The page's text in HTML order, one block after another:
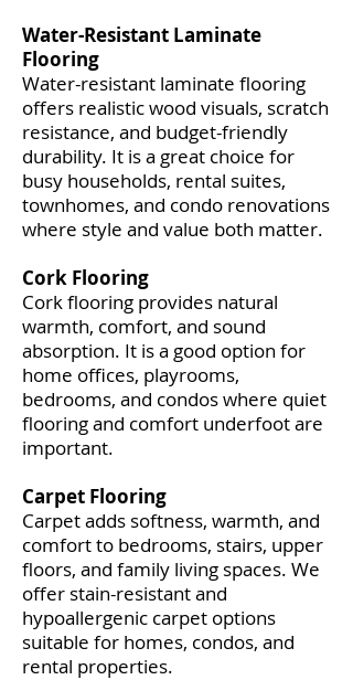
Water-Resistant Laminate
Flooring
Water-resistant laminate flooring
offers realistic wood visuals, scratch
resistance, and budget-friendly
durability. It is a great choice for
busy households, rental suites,
townhomes, and condo renovations
where style and value both matter.
Cork Flooring
Cork flooring provides natural
warmth, comfort, and sound
absorption. It is a good option for
home offices, playrooms,
bedrooms, and condos where quiet
flooring and comfort underfoot are
important.
Carpet Flooring
Carpet adds softness, warmth, and
comfort to bedrooms, stairs, upper
floors, and family living spaces. We
offer stain-resistant and
hypoallergenic carpet options
suitable for homes, condos, and
rental properties.